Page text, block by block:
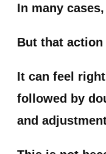
In many
But that
It can feel
followed by
and